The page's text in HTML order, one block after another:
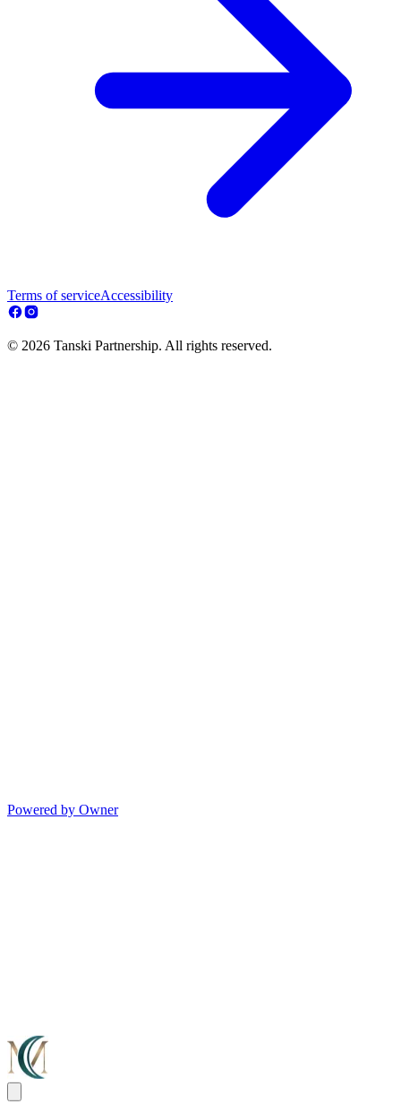
Terms of serviceAccessibility
© 2026 Tanski Partnership. All rights reserved.
Powered by Owner